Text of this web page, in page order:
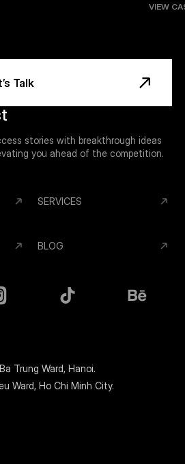
VIEW
stories with breakthrough ideas
you ahead of the competition.
Talk
SERVICES
BLOG
Trung Ward, Hanoi.
Ward, Ho Chi Minh City.